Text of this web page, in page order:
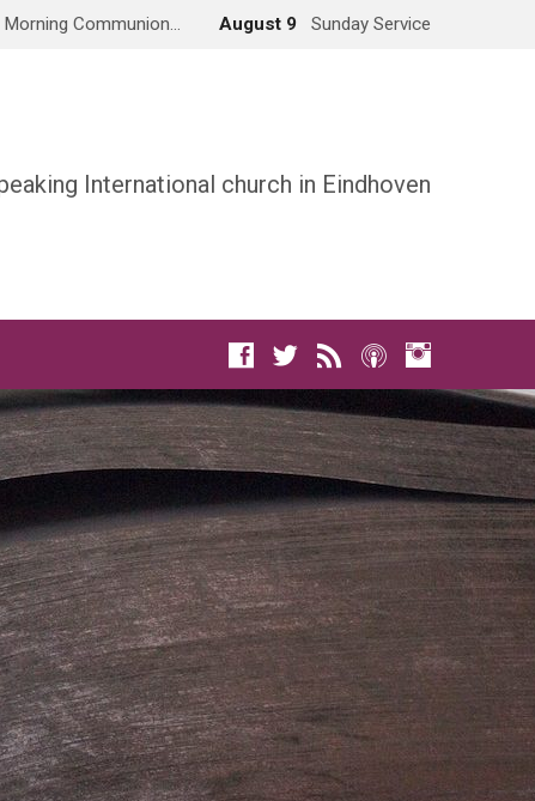
Morning Communion… August 9 Sunday Service
International church in Eindhoven